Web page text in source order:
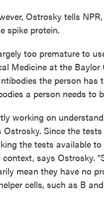
Ostrosky tells
spike protein.
too premature to
Medicine at the
the person
a person needs to
working on
Ostrosky. Since the
the tests available
says Ostrosky.
mean they have no
cells, such as B